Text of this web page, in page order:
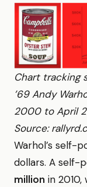
Chart tracking
’69 Andy
2000 to April
Source:
Warhol’s self-
dollars. A self-
million in